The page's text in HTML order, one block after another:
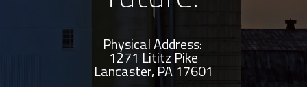
Physical Address:
1271 Lititz Pike
Lancaster, PA 17601